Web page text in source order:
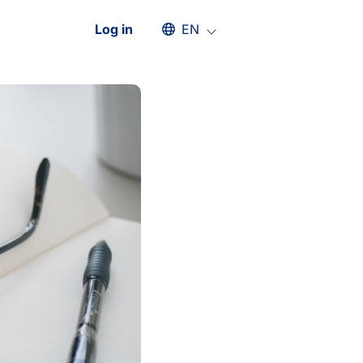
Log in Select an available language
EN